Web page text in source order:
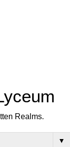
Realms.
▼